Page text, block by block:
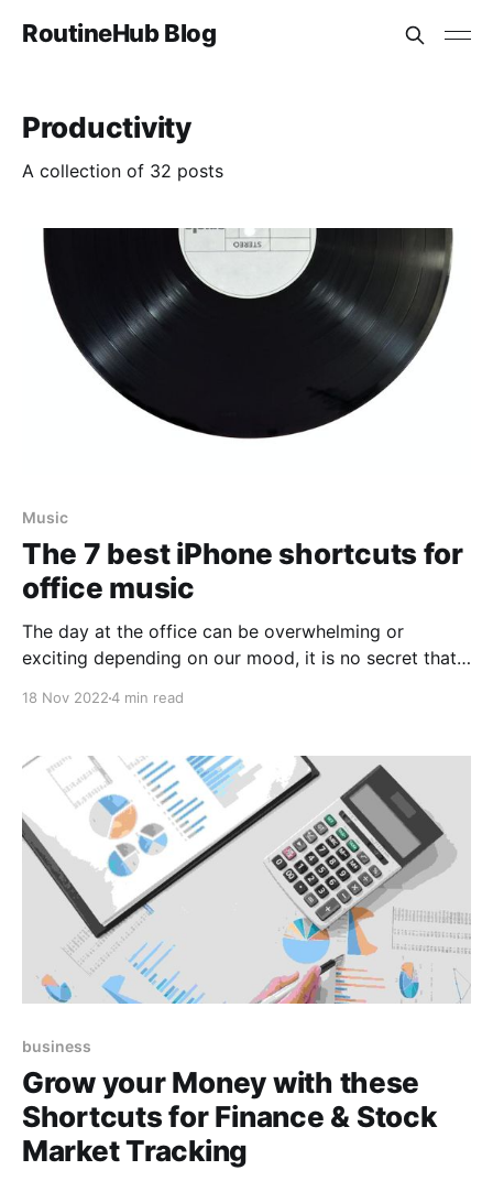
RoutineHub Blog
Productivity
A collection of 32 posts
Music
The 7 best iPhone shortcuts for
office music
The day at the office can be overwhelming or
exciting depending on our mood, it is no secret that
simple: Music, music has a
18 Nov 20224 min read
business
Grow your Money with these
Shortcuts for Finance & Stock
Market Tracking